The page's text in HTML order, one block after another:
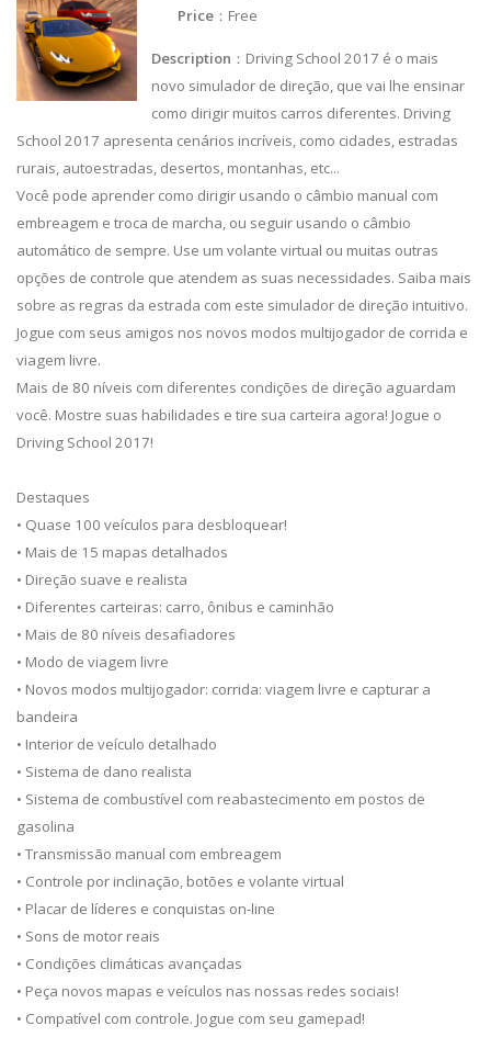
Price ：Free
Description ：Driving School 2017 é o mais
novo simulador de direção, que vai lhe ensinar
como dirigir muitos carros diferentes. Driving
School 2017 apresenta cenários incríveis, como cidades, estradas
rurais, autoestradas, desertos, montanhas, etc...
Você pode aprender como dirigir usando o câmbio manual com
embreagem e troca de marcha, ou seguir usando o câmbio
automático de sempre. Use um volante virtual ou muitas outras
opções de controle que atendem as suas necessidades. Saiba mais
sobre as regras da estrada com este simulador de direção intuitivo.
Jogue com seus amigos nos novos modos multijogador de corrida e
viagem livre.
Mais de 80 níveis com diferentes condições de direção aguardam
você. Mostre suas habilidades e tire sua carteira agora! Jogue o
Driving School 2017!
Destaques
• Quase 100 veículos para desbloquear!
• Mais de 15 mapas detalhados
• Direção suave e realista
• Diferentes carteiras: carro, ônibus e caminhão
• Mais de 80 níveis desafiadores
• Modo de viagem livre
• Novos modos multijogador: corrida: viagem livre e capturar a
bandeira
• Interior de veículo detalhado
• Sistema de dano realista
• Sistema de combustível com reabastecimento em postos de
gasolina
• Transmissão manual com embreagem
• Controle por inclinação, botões e volante virtual
• Placar de líderes e conquistas on-line
• Sons de motor reais
• Condições climáticas avançadas
• Peça novos mapas e veículos nas nossas redes sociais!
• Compatível com controle. Jogue com seu gamepad!